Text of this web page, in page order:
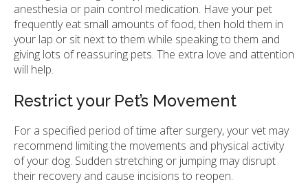
anesthesia or pain control medication. Have your pet
frequently eat small amounts of food, then hold them in
your lap or sit next to them while speaking to them and
giving lots of reassuring pets. The extra love and attention
will help.
Restrict your Pet’s Movement
For a specified period of time after surgery, your vet may
recommend limiting the movements and physical activity
of your dog. Sudden stretching or jumping may disrupt
their recovery and cause incisions to reopen.